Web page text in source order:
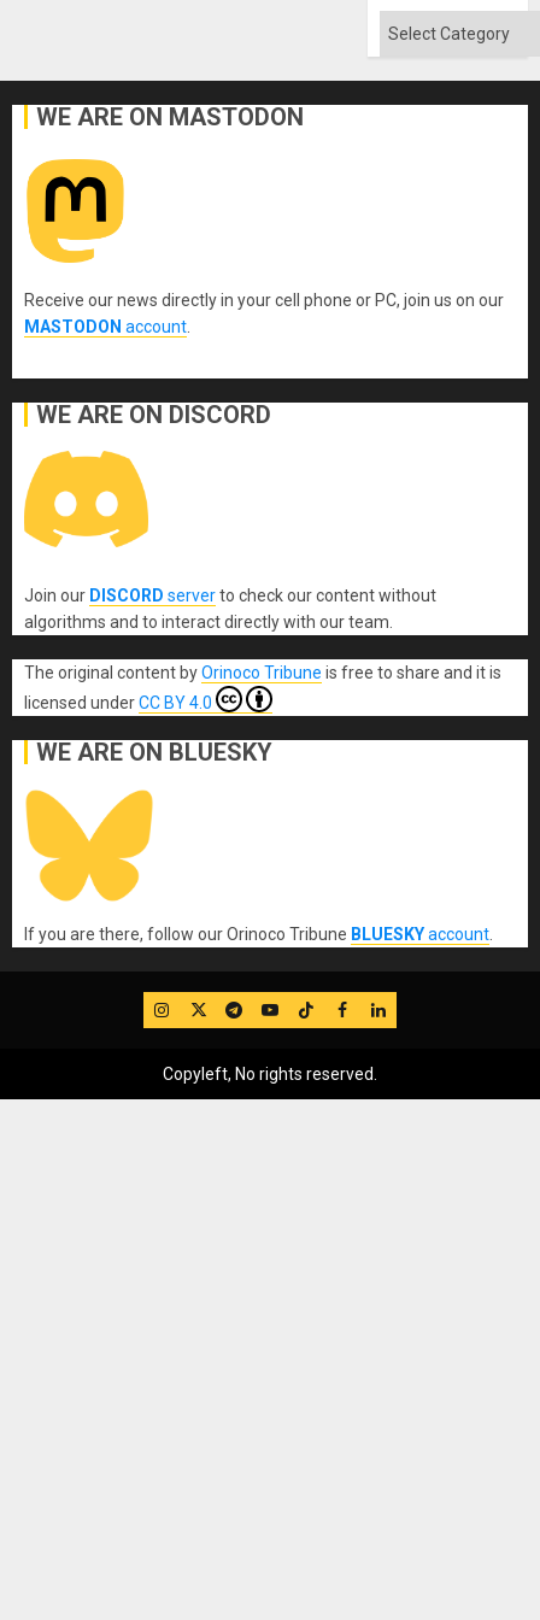
Solid
Categories
WE ARE ON MASTODON
Receive our news directly in your cell phone or PC, join us on our
MASTODON account
WE ARE ON DISCORD
Join our DISCORD serverto check our content without
algorithms and to interact directly with our team.
The original content byOrinoco Tribune is free to share and it is
licensed underCC BY 4.0
WE ARE ON BLUESKY
If you are there, follow our Orinoco Tribune BLUESKYaccount
IG TwitterTelegram
YouTube
TikTok
FB LinkedIn
Copyleft, No rights reserved.